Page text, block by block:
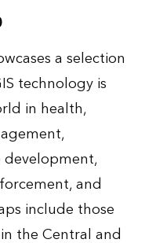
a selection
technology is
in health,
development,
and
include those
the Central and